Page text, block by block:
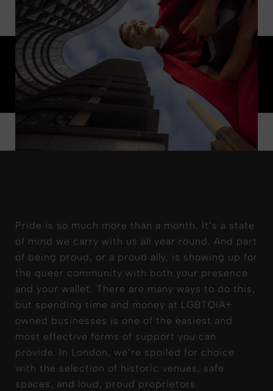
Pride is so much more than a month. It’s a state
of mind we carry with us all year round. And part
of being proud, or a proud ally, is showing up for
the queer community with both your presence
and your wallet. There are many ways to do this,
but spending time and money at LGBTQIA+
owned businesses is one of the easiest and
most effective forms of support you can
provide. In London, we’re spoiled for choice
with the selection of historic venues, safe
spaces, and loud, proud proprietors.